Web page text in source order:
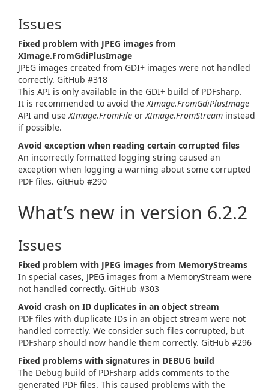
Issues
Fixed problem with JPEG images from
XImage.FromGdiPlusImage
JPEG images created from GDI+ images were not handled
correctly. GitHub #318
This API is only available in the GDI+ build of PDFsharp.
It is recommended to avoid theXImage.FromGdiPlusImage
API and useXImage.FromFile orXImage.FromStream instead
if possible.
Avoid exception when reading certain corrupted files
An incorrectly formatted logging string caused an
exception when logging a warning about some corrupted
PDF files. GitHub #290
What’s new in version 6.2.2
Issues
Fixed problem with JPEG images from MemoryStreams
In special cases, JPEG images from a MemoryStream were
not handled correctly. GitHub #303
Avoid crash on ID duplicates in an object stream
PDF files with duplicate IDs in an object stream were not
handled correctly. We consider such files corrupted, but
PDFsharp should now handle them correctly. GitHub #296
Fixed problems with signatures in DEBUG build
The Debug build of PDFsharp adds comments to the
generated PDF files. This caused problems with the